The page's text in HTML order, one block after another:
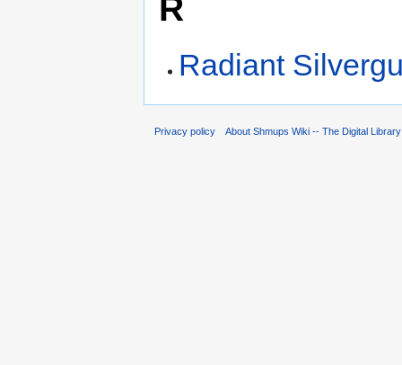
R
Radiant
Privacy policy About Shmups Wiki -- The Digital